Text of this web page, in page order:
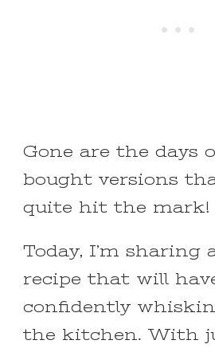
Gone are the days
bought versions
quite hit the mark!
Today, I’m sharing
recipe that will
confidently
the kitchen. With